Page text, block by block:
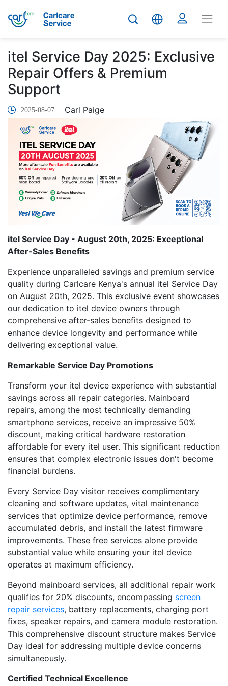
itel Service Day 2025: Exclusive
Repair Offers & Premium
Support
2025-08-07 Carl Paige
itel Service Day - August 20th, 2025: Exceptional
After-Sales Benefits
Experience unparalleled savings and premium service
quality during Carlcare Kenya's annual itel Service Day
on August 20th, 2025. This exclusive event showcases
our dedication to itel device owners through
comprehensive after-sales benefits designed to
enhance device longevity and performance while
delivering exceptional value.
Remarkable Service Day Promotions
Transform your itel device experience with substantial
savings across all repair categories. Mainboard
repairs, among the most technically demanding
smartphone services, receive an impressive 50%
discount, making critical hardware restoration
affordable for every itel user. This significant reduction
ensures that complex electronic issues don't become
financial burdens.
Every Service Day visitor receives complimentary
cleaning and software updates, vital maintenance
services that optimize device performance, remove
accumulated debris, and install the latest firmware
improvements. These free services alone provide
substantial value while ensuring your itel device
operates at maximum efficiency.
Beyond mainboard services, all additional repair work
qualifies for 20% discounts, encompassing screen
repair services, battery replacements, charging port
fixes, speaker repairs, and camera module restoration.
This comprehensive discount structure makes Service
Day ideal for addressing multiple device concerns
simultaneously.
Certified Technical Excellence